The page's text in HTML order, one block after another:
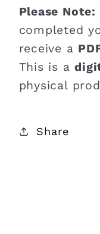
Please Note:
completed
receive a
This is a
physical
Share